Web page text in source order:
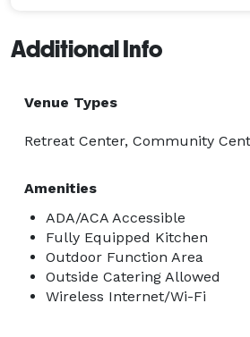
Additional Info
Venue Types
Retreat Center, Community
Amenities
ADA/ACA Accessible
Fully Equipped Kitchen
Outdoor Function Area
Outside Catering Allowed
Wireless Internet/Wi-Fi